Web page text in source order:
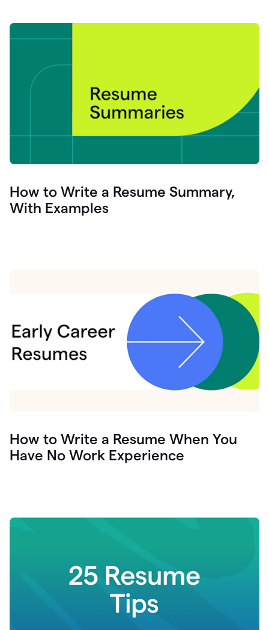
How to Write a Resume Summary,
With Examples
How to Write a Resume When You
Have No Work Experience